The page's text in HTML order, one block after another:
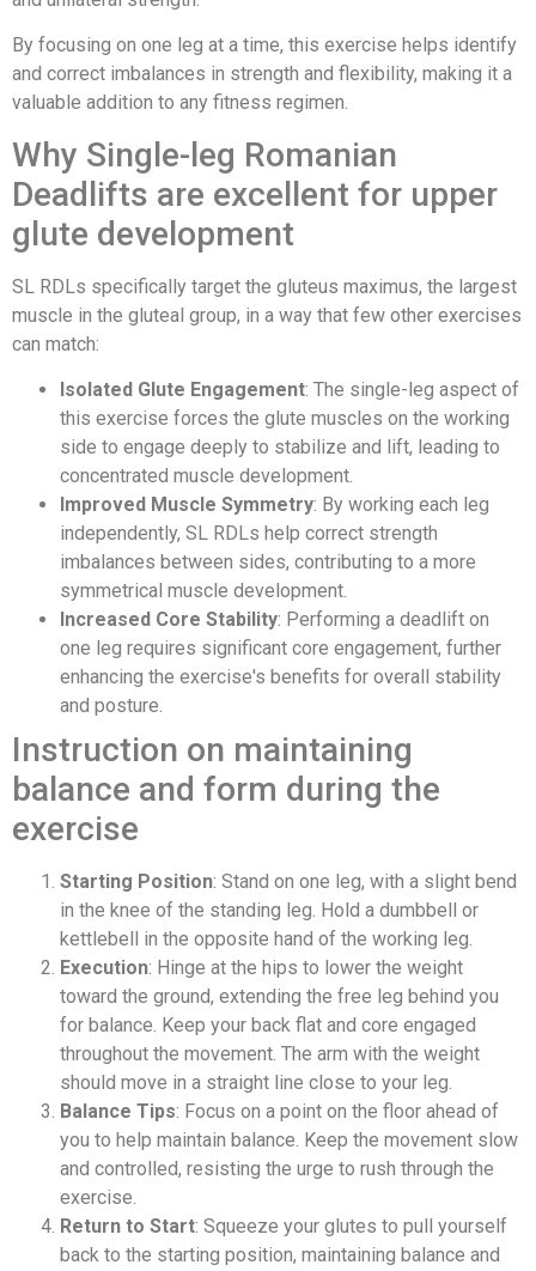
By focusing on one leg at a time, this exercise helps identify
and correct imbalances in strength and flexibility, making it a
valuable addition to any fitness regimen.
Why Single-leg Romanian
Deadlifts are excellent for upper
glute development
SL RDLs specifically target the gluteus maximus, the largest
muscle in the gluteal group, in a way that few other exercises
can match:
Isolated Glute Engagement: The single-leg aspect of
this exercise forces the glute muscles on the working
side to engage deeply to stabilize and lift, leading to
concentrated muscle development.
Improved Muscle Symmetry: By working each leg
independently, SL RDLs help correct strength
imbalances between sides, contributing to a more
symmetrical muscle development.
Increased Core Stability: Performing a deadlift on
one leg requires significant core engagement, further
enhancing the exercise's benefits for overall stability
and posture.
Instruction on maintaining
balance and form during the
exercise
Starting Position: Stand on one leg, with a slight bend
in the knee of the standing leg. Hold a dumbbell or
kettlebell in the opposite hand of the working leg.
Execution: Hinge at the hips to lower the weight
toward the ground, extending the free leg behind you
for balance. Keep your back flat and core engaged
throughout the movement. The arm with the weight
should move in a straight line close to your leg.
Balance Tips: Focus on a point on the floor ahead of
you to help maintain balance. Keep the movement slow
and controlled, resisting the urge to rush through the
exercise.
Return to Start: Squeeze your glutes to pull yourself
back to the starting position, maintaining balance and